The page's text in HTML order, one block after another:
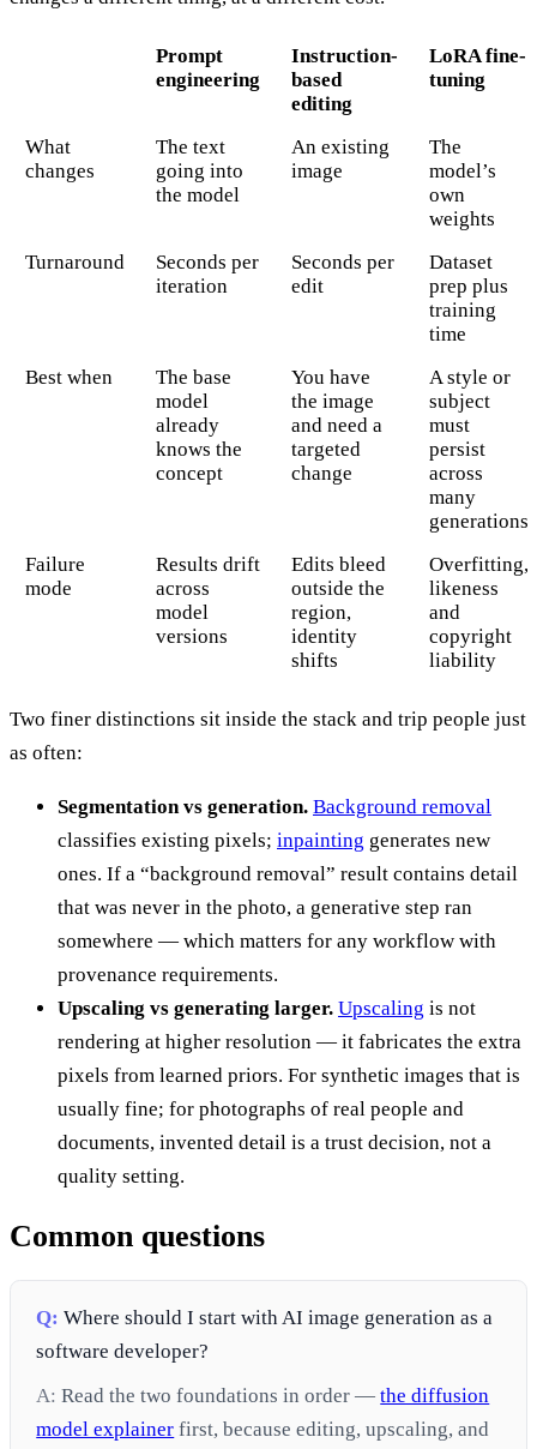
Prompt
engineering
Instruction-
based
editing
LoRA fine-
tuning
What
changes
The text
going into
the model
An existing
image
The
model’s
own
weights
Turnaround
Seconds per
iteration
Seconds per
edit
Dataset
prep plus
training
time
Best when
The base
model
already
knows the
concept
You have
the image
and need a
targeted
change
A style or
subject
must
persist
across
many
generations
Failure
mode
Results drift
across
model
versions
Edits bleed
outside the
region,
identity
shifts
Overfitting,
likeness
and
copyright
liability
Two finer distinctions sit inside the stack and trip people just
as often:
Segmentation vs generation. Background removal
classifies existing pixels; inpainting generates new
ones. If a “background removal” result contains detail
that was never in the photo, a generative step ran
somewhere — which matters for any workflow with
provenance requirements.
Upscaling vs generating larger. Upscaling is not
rendering at higher resolution — it fabricates the extra
pixels from learned priors. For synthetic images that is
usually fine; for photographs of real people and
documents, invented detail is a trust decision, not a
quality setting.
Common questions
Q: Where should I start with AI image generation as a
software developer?
A: Read the two foundations in order —the diffusion
model explainer first, because editing, upscaling, and